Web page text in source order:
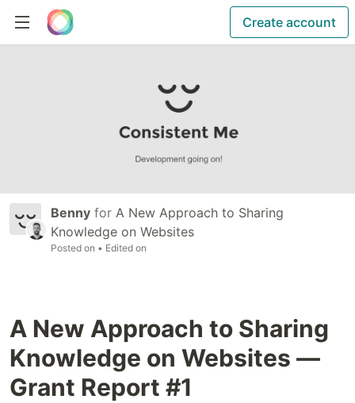
Create account
Benny for A New Approach to Sharing
Knowledge on Websites
Posted on • Edited on
A New Approach to Sharing
Knowledge on Websites —
Grant Report #1